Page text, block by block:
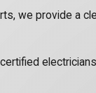
we provide a